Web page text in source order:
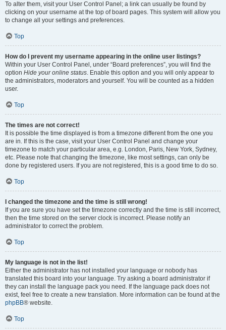
To alter them, visit your User Control Panel; a link can usually be found by
clicking on your username at the top of board pages. This system will allow you
to change all your settings and preferences.
Top
How do I prevent my username appearing in the online user listings?
Within your User Control Panel, under “Board preferences”, you will find the
option Hide your online status. Enable this option and you will only appear to
the administrators, moderators and yourself. You will be counted as a hidden
user.
Top
The times are not correct!
It is possible the time displayed is from a timezone different from the one you
are in. If this is the case, visit your User Control Panel and change your
timezone to match your particular area, e.g. London, Paris, New York, Sydney,
etc. Please note that changing the timezone, like most settings, can only be
done by registered users. If you are not registered, this is a good time to do so.
Top
I changed the timezone and the time is still wrong!
If you are sure you have set the timezone correctly and the time is still incorrect,
then the time stored on the server clock is incorrect. Please notify an
administrator to correct the problem.
Top
My language is not in the list!
Either the administrator has not installed your language or nobody has
translated this board into your language. Try asking a board administrator if
they can install the language pack you need. If the language pack does not
exist, feel free to create a new translation. More information can be found at the
phpBB® website.
Top